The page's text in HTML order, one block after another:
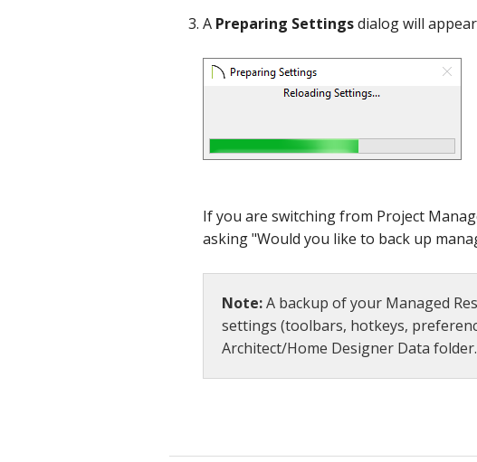
A Preparing Settingsdialog will
If you are switching from Project
asking "Would you like to back up
Note:A backup of your Managed
settings (toolbars, hotkeys,
Architect/Home Designer Data